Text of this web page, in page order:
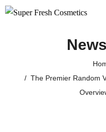
The Premier Random